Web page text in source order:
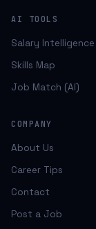
AI TOOLS
Salary Intelligence
Skills Map
Job Match (AI)
COMPANY
About Us
Career Tips
Contact
Post a Job